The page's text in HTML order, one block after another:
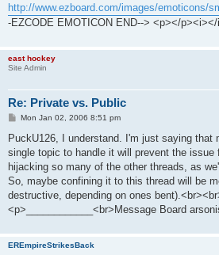
http://www.ezboard.com/images/emoticons/
-EZCODE EMOTICON END--> <p></p><i></
east hockey
Site Admin
Re: Private vs. Public
P
s
Mon Jan 02, 2006 8:51 pm
PuckU126, I understand. I'm just saying that
single topic to handle it will prevent the issue
hijacking so many of the other threads, as
So, maybe confining it to this thread will be
destructive, depending on ones
<p>____________<br>Message Board
EREmpireStrikesBack